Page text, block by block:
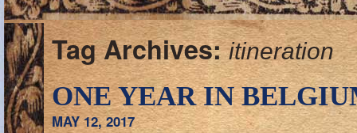
Tag Archives:itineration
ONE YEAR IN
MAY 12, 2017